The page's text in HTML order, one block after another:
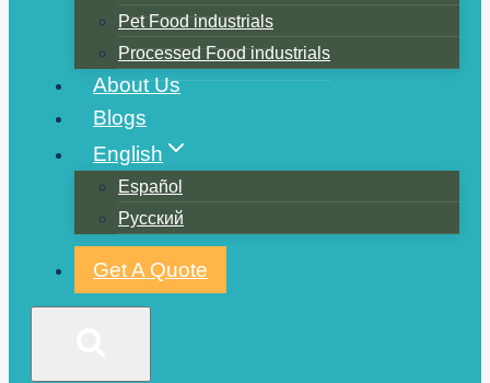
Pet Food industrials
Processed Food industrials
About Us
Blogs
English
Español
Русский
Get A Quote